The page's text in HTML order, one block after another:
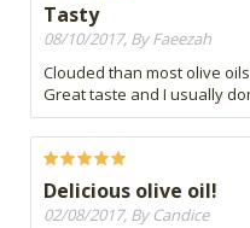
Tasty
08/10/2017, By Faeezah
Clouded than most olive
Great taste and I usually
Delicious olive oil!
02/08/2017, By Candice